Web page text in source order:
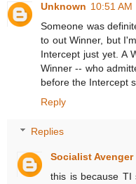
Unknown 10:51 AM
Someone was
to out Winner, but
Intercept just yet. A
Winner -- who
before the Intercept
Reply
Replies
Socialist Avenger
this is because TI